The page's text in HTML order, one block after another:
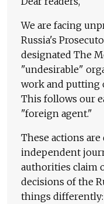
We are facing
Russia's
designated The
"undesirable"
work and putting
This follows our
"foreign agent."
These actions
independent
authorities claim
decisions of the
things differently: